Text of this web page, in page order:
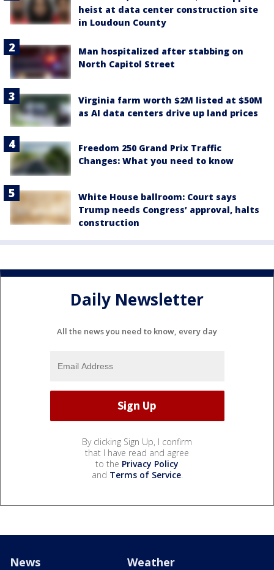
heist at data center construction site
in Loudoun County
Man hospitalized after stabbing on
North Capitol Street
Virginia farm worth $2M listed at $50M
as AI data centers drive up land prices
Freedom 250 Grand Prix Traffic
Changes: What you need to know
White House ballroom: Court says
Trump needs Congress’ approval, halts
construction
Daily Newsletter
All the news you need to know, every day
By clicking Sign Up, I confirm
that I have read and agree
to the Privacy Policy
and Terms of Service.
News Weather